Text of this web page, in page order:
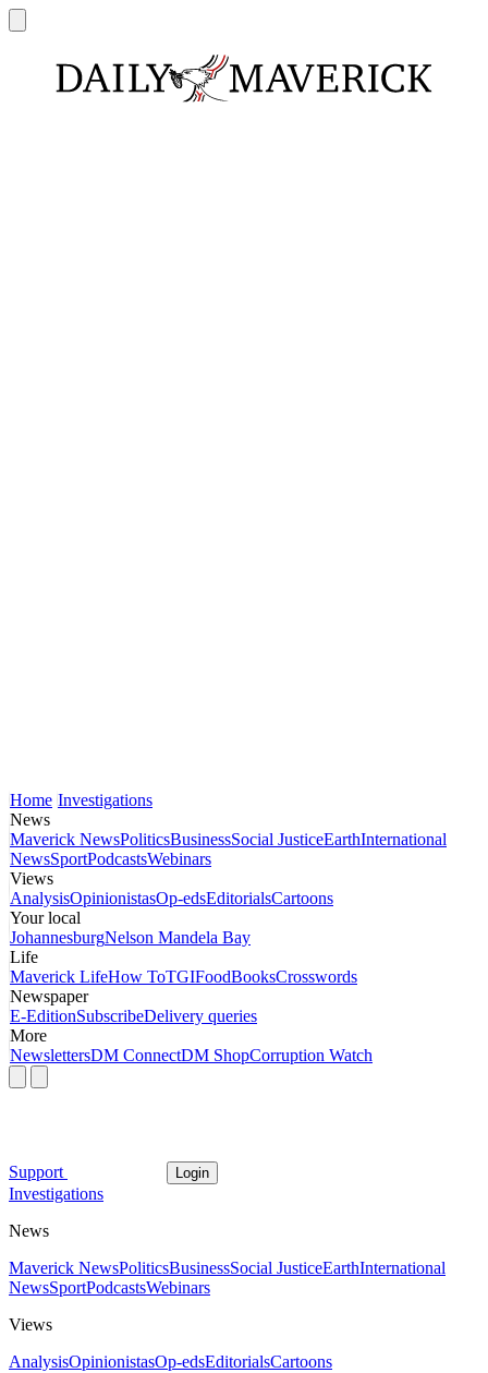
Home Investigations
News
Maverick NewsPoliticsBusinessSocial JusticeEarthInternational
NewsSportPodcastsWebinars
Views
AnalysisOpinionistasOp-edsEditorialsCartoons
Your local
JohannesburgNelson Mandela Bay
Life
Maverick LifeHow ToTGIFoodBooksCrosswords
Newspaper
E-EditionSubscribeDelivery queries
More
NewslettersDM ConnectDM ShopCorruption Watch
Support Login
Investigations
News
Maverick NewsPoliticsBusinessSocial JusticeEarthInternational
NewsSportPodcastsWebinars
Views
AnalysisOpinionistasOp-edsEditorialsCartoons